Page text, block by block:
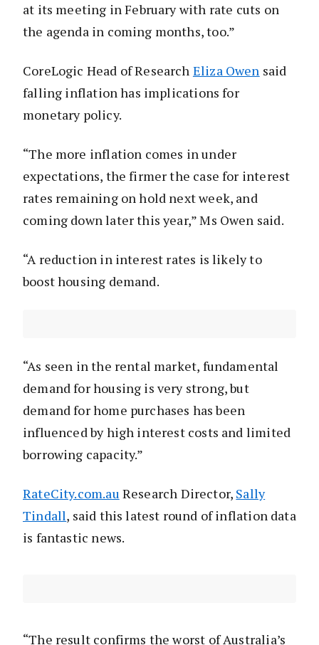
at its meeting in February with rate cuts on
the agenda in coming months, too.”
CoreLogic Head of Research Eliza Owen said
falling inflation has implications for
monetary policy.
“The more inflation comes in under
expectations, the firmer the case for interest
rates remaining on hold next week, and
coming down later this year,” Ms Owen said.
“A reduction in interest rates is likely to
boost housing demand.
“As seen in the rental market, fundamental
demand for housing is very strong, but
demand for home purchases has been
influenced by high interest costs and limited
borrowing capacity.”
RateCity.com.au Research Director, Sally
Tindall, said this latest round of inflation data
is fantastic news.
“The result confirms the worst of Australia’s